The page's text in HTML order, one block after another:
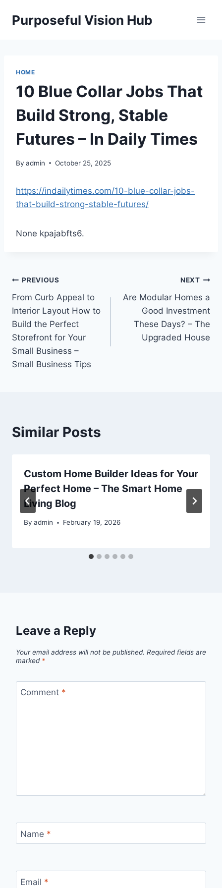
Purposeful Vision Hub
HOME
10 Blue Collar Jobs That
Build Strong, Stable
Futures – In Daily Times
By admin October 25, 2025
https://indailytimes.com/10-blue-collar-jobs-
that-build-strong-stable-futures/
None kpajabfts6.
Post
navigation
PREVIOUS
From Curb Appeal to
Interior Layout How to
Build the Perfect
Storefront for Your
Small Business –
Small Business Tips
NEXT
Are Modular Homes a
Good Investment
These Days? – The
Upgraded House
Similar Posts
Custom Home Builder Ideas for Your
Perfect Home – The Smart Home
Living Blog
By admin February 19, 2026
Leave a Reply
Your email address will not be published. Required fields are
marked *
Comment *
Name *
Email *